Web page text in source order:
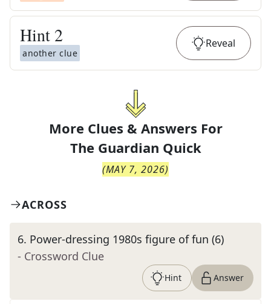
Hint 2
another clue
Reveal
More Clues & Answers For
The Guardian Quick
(MAY 7, 2026)
ACROSS
6. Power-dressing 1980s figure of fun (6)
- Crossword Clue
Hint Answer